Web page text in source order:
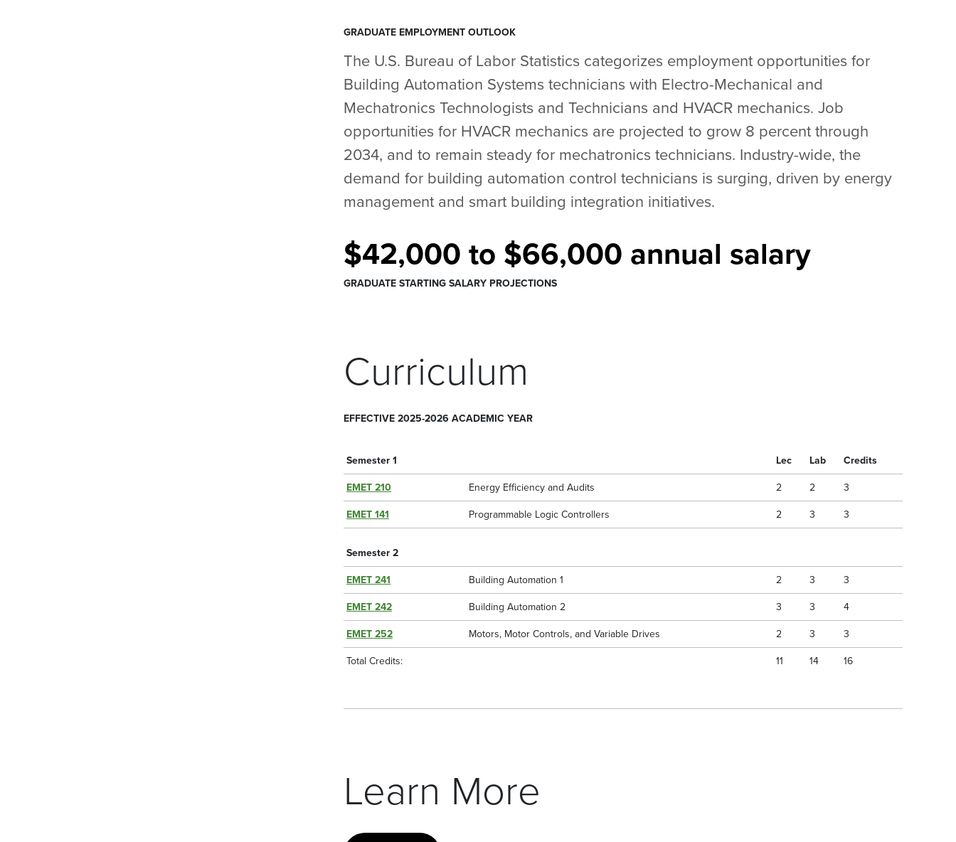
GRADUATE EMPLOYMENT OUTLOOK
The U.S. Bureau of Labor Statistics categorizes employment opportunities for
Building Automation Systems technicians with Electro-Mechanical and
Mechatronics Technologists and Technicians and HVACR mechanics. Job
opportunities for HVACR mechanics are projected to grow 8 percent through
2034, and to remain steady for mechatronics technicians. Industry-wide, the
demand for building automation control technicians is surging, driven by energy
management and smart building integration initiatives.
$42,000 to $66,000 annual salary
GRADUATE STARTING SALARY PROJECTIONS
Curriculum
EFFECTIVE 2025-2026 ACADEMIC YEAR
Semester 1 Lec Lab Credits
EMET 210 Energy Efficiency and Audits 2 2 3
EMET 141 Programmable Logic Controllers 2 3 3
Semester 2
EMET 241 Building Automation 1 2 3 3
EMET 242 Building Automation 2 3 3 4
EMET 252 Motors, Motor Controls, and Variable Drives 2 3 3
Total Credits: 11 14 16
Learn More